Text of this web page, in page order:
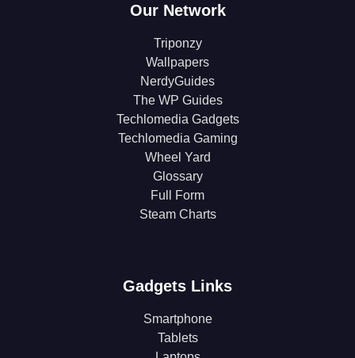
Our Network
Triponzy
Wallpapers
NerdyGuides
The WP Guides
Techlomedia Gadgets
Techlomedia Gaming
Wheel Yard
Glossary
Full Form
Steam Charts
Gadgets Links
Smartphone
Tablets